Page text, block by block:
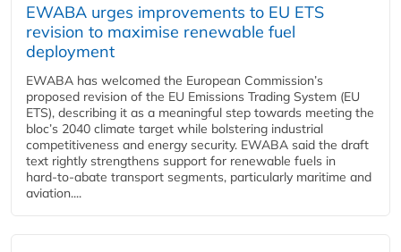
EWABA urges improvements to EU ETS
revision to maximise renewable fuel
deployment
EWABA has welcomed the European Commission’s
proposed revision of the EU Emissions Trading System (EU
ETS), describing it as a meaningful step towards meeting the
bloc’s 2040 climate target while bolstering industrial
competitiveness and energy security. EWABA said the draft
text rightly strengthens support for renewable fuels in
hard‑to‑abate transport segments, particularly maritime and
aviation....